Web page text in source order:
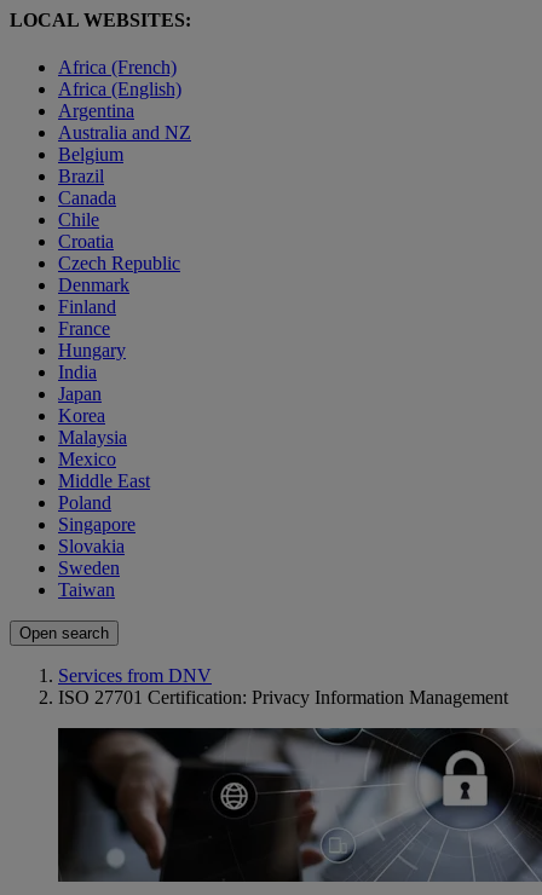
LOCAL WEBSITES:
Africa (French)
Africa (English)
Argentina
Australia and NZ
Belgium
Brazil
Canada
Chile
Croatia
Czech Republic
Denmark
Finland
France
Hungary
India
Japan
Korea
Malaysia
Mexico
Middle East
Poland
Singapore
Slovakia
Sweden
Taiwan
Open search
Services from DNV
ISO 27701 Certification: Privacy Information Management